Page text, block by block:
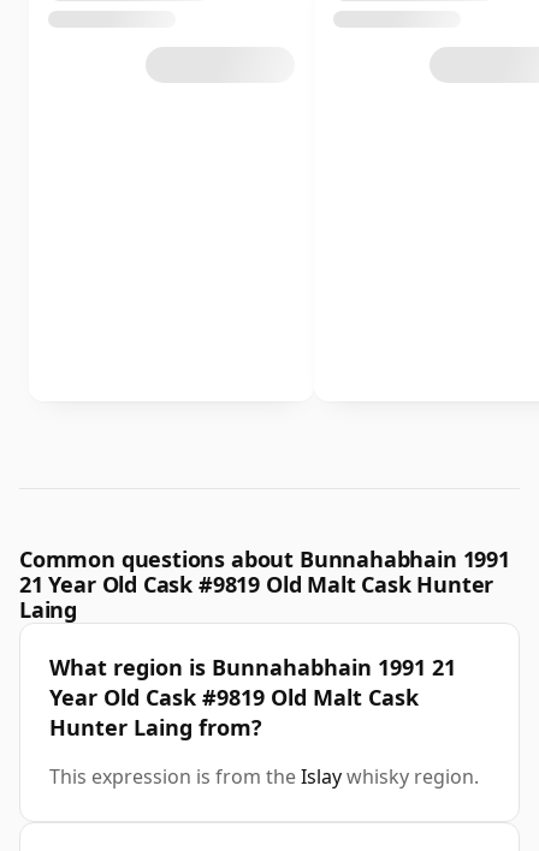
Common questions about Bunnahabhain 1991
21 Year Old Cask #9819 Old Malt Cask Hunter
Laing
What region is Bunnahabhain 1991 21
Year Old Cask #9819 Old Malt Cask
Hunter Laing from?
This expression is from theIslaywhisky region.